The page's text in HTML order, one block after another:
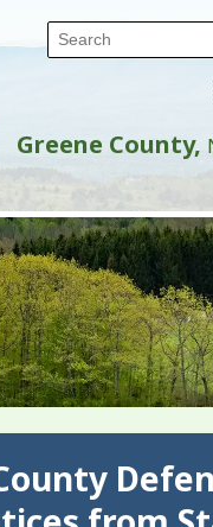
Greene County,